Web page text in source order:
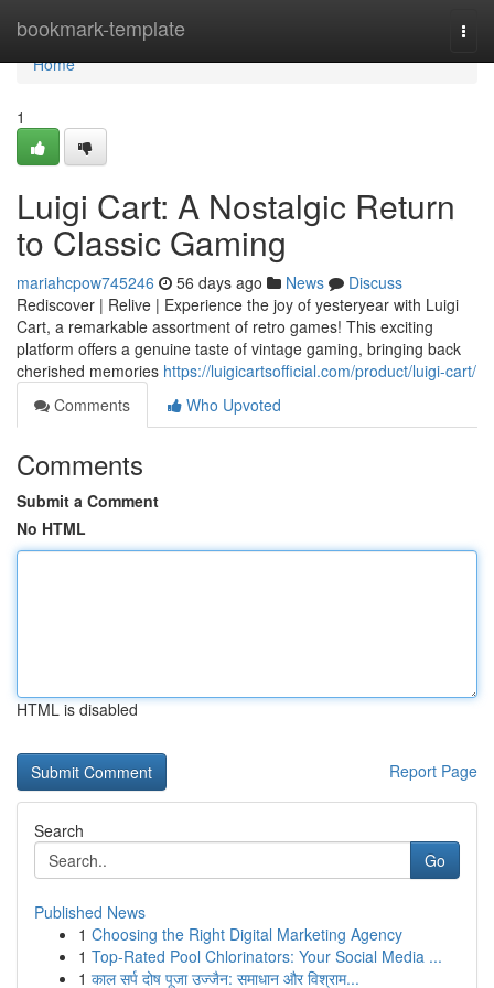
bookmark-template
Home
Home
1
Luigi Cart: A Nostalgic Return
to Classic Gaming
mariahcpow745246 56 days ago News
Discuss
Rediscover | Relive | Experience the joy of yesteryear with Luigi
Cart, a remarkable assortment of retro games! This exciting
platform offers a genuine taste of vintage gaming, bringing back
cherished memories https://luigicartsofficial.com/product/luigi-cart/
Comments
Who Upvoted
Comments
Submit a Comment
No HTML
HTML is disabled
Report Page
Search
Go
Published News
1 Choosing the Right Digital Marketing Agency
1 Top-Rated Pool Chlorinators: Your Social Media ...
1 काल सर्प दोष पूजा उज्जैन: समाधान और विश्राम...